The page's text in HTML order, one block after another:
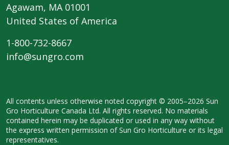
Agawam, MA 01001
United States of America
1-800-732-8667
info@sungro.com
All contents unless otherwise noted copyright © 2005–2026 Sun
Gro Horticulture Canada Ltd. All rights reserved. No materials
contained herein may be duplicated or used in any way without
the express written permission of Sun Gro Horticulture or its legal
representatives.